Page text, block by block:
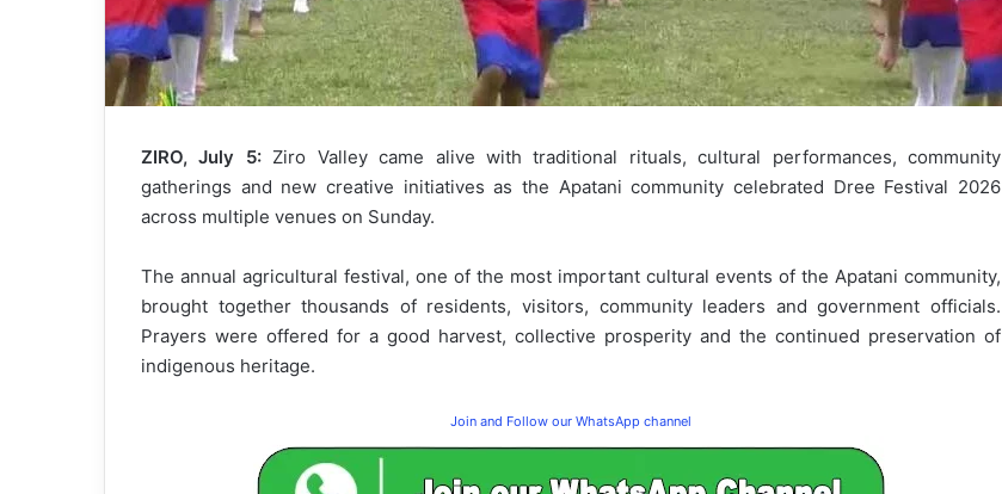
ZIRO, July 5:Ziro Valley came alive with traditional rituals, cultural performances, community
gatherings and new creative initiatives as the Apatani community celebrated Dree Festival 2026
across multiple venues on Sunday.
The annual agricultural festival, one of the most important cultural events of the Apatani community,
brought together thousands of residents, visitors, community leaders and government officials.
Prayers were offered for a good harvest, collective prosperity and the continued preservation of
indigenous heritage.
Join and Follow our WhatsApp channel